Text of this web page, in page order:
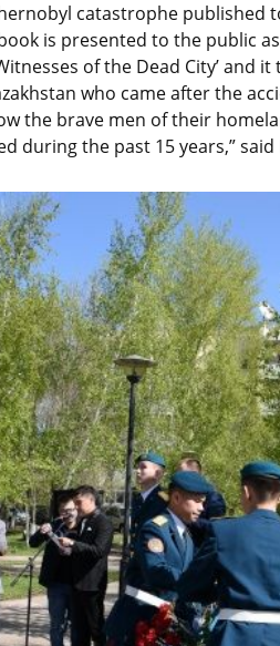
catastrophe published
is presented to the public
of the Dead City’
who came after the
the brave men of their
during the past 15 years,”